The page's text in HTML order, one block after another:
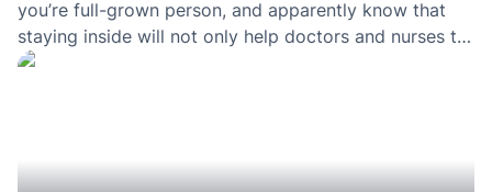
you’re full-grown person, and apparently know that
staying inside will not only help doctors and nurses to
flatten the curve but also successfully heal more